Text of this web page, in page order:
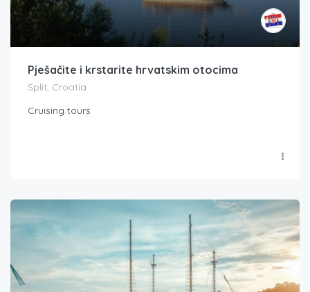
Pješačite i krstarite hrvatskim otocima
Split, Croatia
Cruising tours